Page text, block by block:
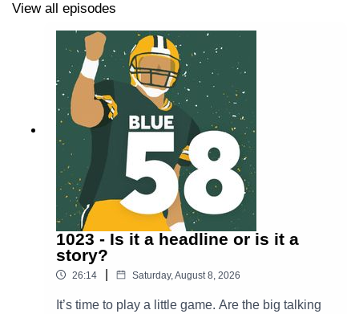
Donate to our Patreon - For as little as $1 per month,
you can access Patreon-only content and get access to
our private Discord server.
https://www.patreon.com/thepowersweep
Subscribe to The Power Sweep’s Substack to stay in
touch and get content beamed straight to your email
https://thepowersweep.substack.com/
Buy a T-Shirt or Sweatshirt - Look good while supporting
The Power Sweep.
View all episodes
1023 - Is it a headline or is it a
story?
26:14 Saturday, August 8, 2026
It’s time to play a little game. Are the big talking